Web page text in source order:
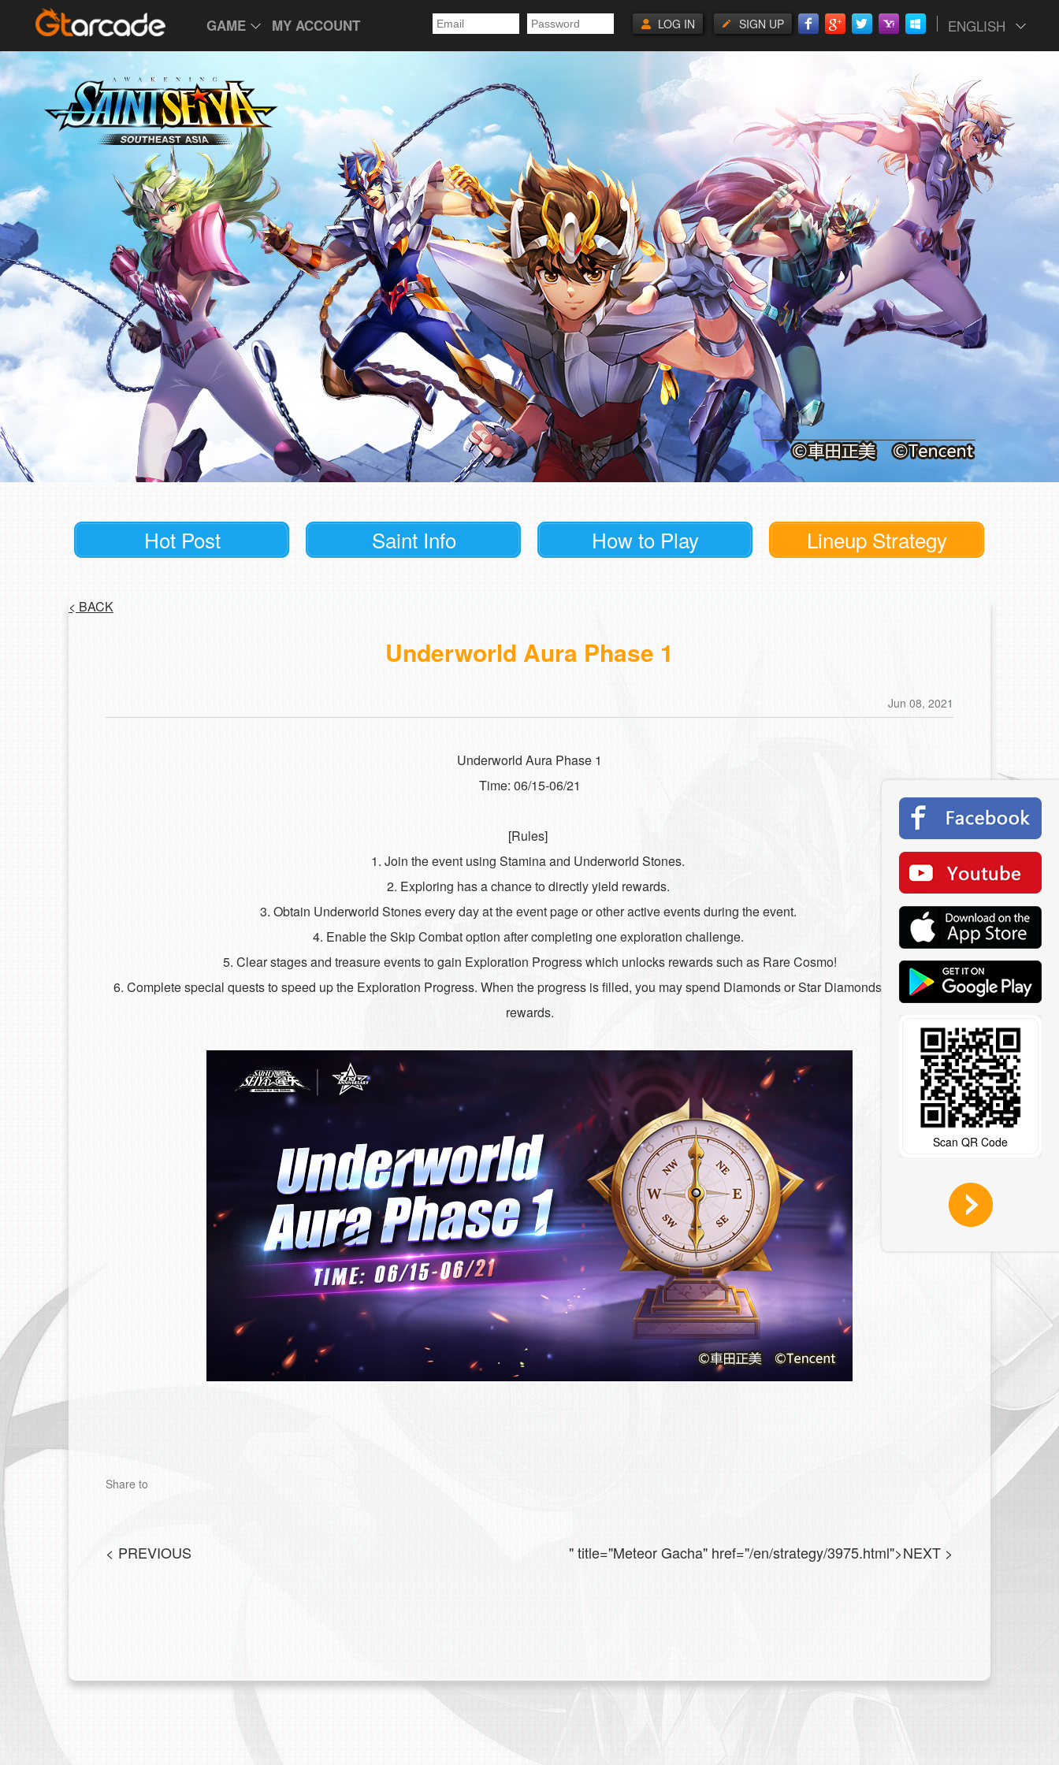
GAME MY ACCOUNT ENGLISH
SIGN UP
LOG IN
Hot Post Saint Info How to Play Lineup Strategy
< BACK
Underworld Aura Phase 1
Jun 08, 2021
Underworld Aura Phase 1
Time: 06/15-06/21
[Rules]
1. Join the event using Stamina and Underworld Stones.
2. Exploring has a chance to directly yield rewards.
3. Obtain Underworld Stones every day at the event page or other active events during the event.
4. Enable the Skip Combat option after completing one exploration challenge.
5. Clear stages and treasure events to gain Exploration Progress which unlocks rewards such as Rare Cosmo!
6. Complete special quests to speed up the Exploration Progress. When the progress is filled, you may spend Diamonds or Star Diamonds to reset the
rewards.
Share to
< PREVIOUS " title="Meteor Gacha" href="/en/strategy/3975.html">NEXT >
Scan QR Code